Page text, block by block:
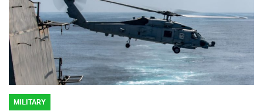
MILITARY